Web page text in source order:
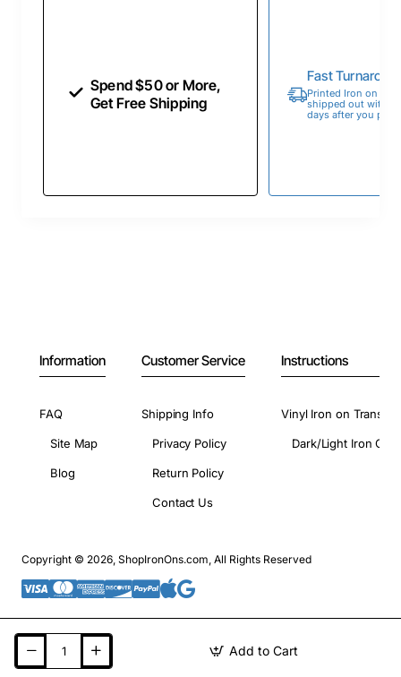
Add to Cart
Spend $50 or More,
Get Free Shipping
Fast
Printed Iron on
shipped out within
days after you
Information
FAQ
Site Map
Blog
Customer Service
Shipping Info
Privacy Policy
Return Policy
Contact Us
Instructions
Vinyl Iron on
Dark/Light Iron On
Copyright © 2026, ShopIronOns.com, All Rights Reserved